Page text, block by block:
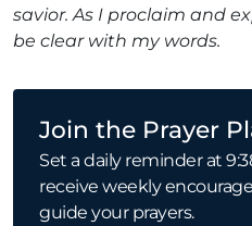
savior. As I proclaim and
be clear with my words.
Join the Prayer
Set a daily reminder at
receive weekly
guide your prayers.